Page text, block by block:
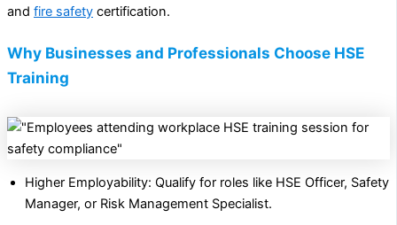
and fire safety certification.
Why Businesses and Professionals Choose HSE
Training
Higher Employability: Qualify for roles like HSE Officer, Safety
Manager, or Risk Management Specialist.